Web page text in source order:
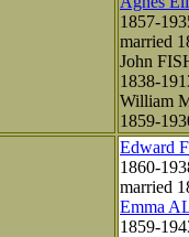
1857-
married
John
1838-
William
1859-
Edward
1860-
married
Emma
1859-